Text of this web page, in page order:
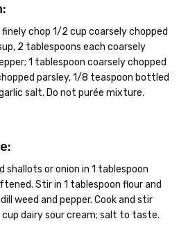
chop 1/2 cup coarsely chopped
2 tablespoons each coarsely
1 tablespoon coarsely chopped
parsley, 1/8 teaspoon bottled
salt. Do not purée mixture.
or onion in 1 tablespoon
Stir in 1 tablespoon flour and
weed and pepper. Cook and stir
dairy sour cream; salt to taste.